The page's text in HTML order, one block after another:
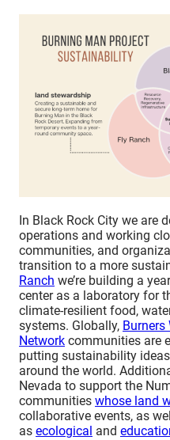
In Black Rock City we are
operations and working
communities, and
transition to a more
Ranch we’re building a
center as a laboratory for
climate-resilient food,
systems. Globally,
Network communities are
putting sustainability
around the world.
Nevada to support the
communities whose land
collaborative events, as well
as ecological and